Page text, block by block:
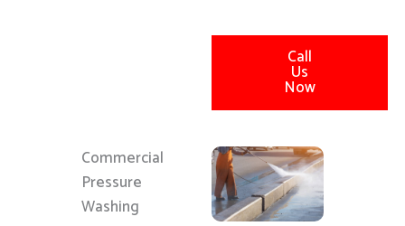
Call
Us
Now
Commercial
Pressure
Washing